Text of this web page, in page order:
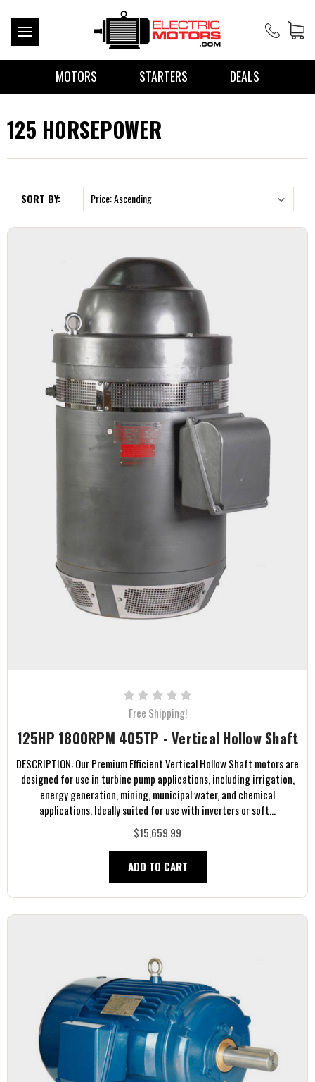
MOTORS STARTERS DEALS
125 HORSEPOWER
SORT BY:
Free Shipping!
125HP 1800RPM 405TP - Vertical Hollow Shaft
DESCRIPTION: Our Premium Efficient Vertical Hollow Shaft motors are
designed for use in turbine pump applications, including irrigation,
energy generation, mining, municipal water, and chemical
applications. Ideally suited for use with inverters or soft...
$15,659.99
ADD TO CART